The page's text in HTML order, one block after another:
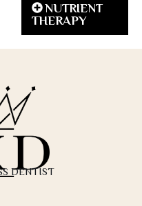
NUTRIENT
THERAPY
DENTIST